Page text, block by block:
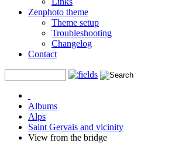
Zenphoto theme
Theme setup
Troubleshooting
Changelog
Contact
Albums
Alps
Saint Gervais and vicinity
View from the bridge